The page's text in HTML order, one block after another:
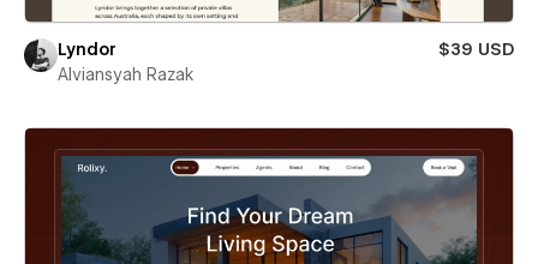
Lyndor
$39 USD
Alviansyah Razak